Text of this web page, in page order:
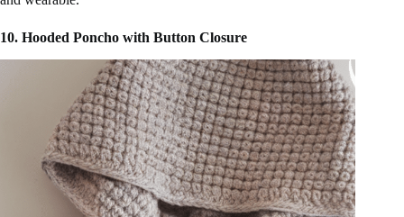
10. Hooded Poncho with Button Closure